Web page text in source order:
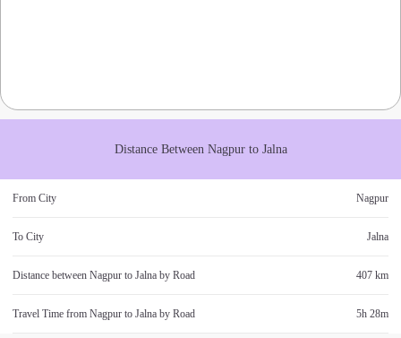
Distance Between Nagpurto Jalna
From City Nagpur
To City Jalna
Distance between Nagpur to Jalna by Road 407 km
Travel Time from Nagpur to Jalna by Road 5h 28m